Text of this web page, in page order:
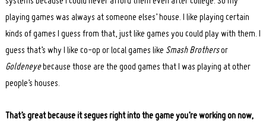
playing games was always at someone elses’ house. I like playing certain
kinds of games I guess from that, just like games you could play with them. I
guess that’s why I like co-op or local games like Smash Brothersor
Goldeneyebecause those are the good games that I was playing at other
people’s houses.
That’s great because it segues right into the game you’re working on now,